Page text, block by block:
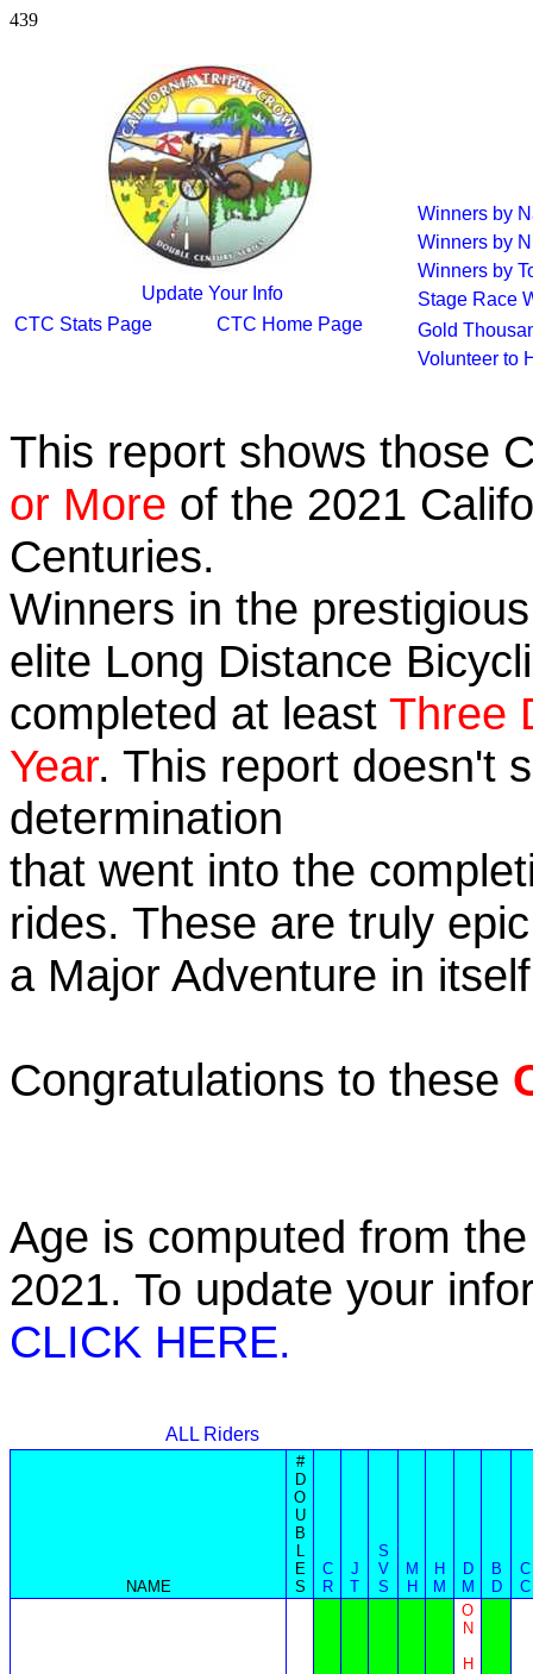
439
Update Your Info
CTC Stats Page
CTC Home Page
Winners by
Winners by
Winners by
Stage Race
Gold
Volunteer to
This report shows those
or More of the 2021
Centuries.
Winners in the
elite Long Distance
completed at least Three
Year. This report doesn't
determination
that went into the
rides. These are truly
a Major Adventure in
Congratulations to these
Age is computed from
2021. To update your
CLICK HERE.
ALL Riders
NAME
#
D
O
U
B
L
E
S
C
R
J
T
S
V
S
M
H
H
M
D
M
B
D
C
C
O
N
H